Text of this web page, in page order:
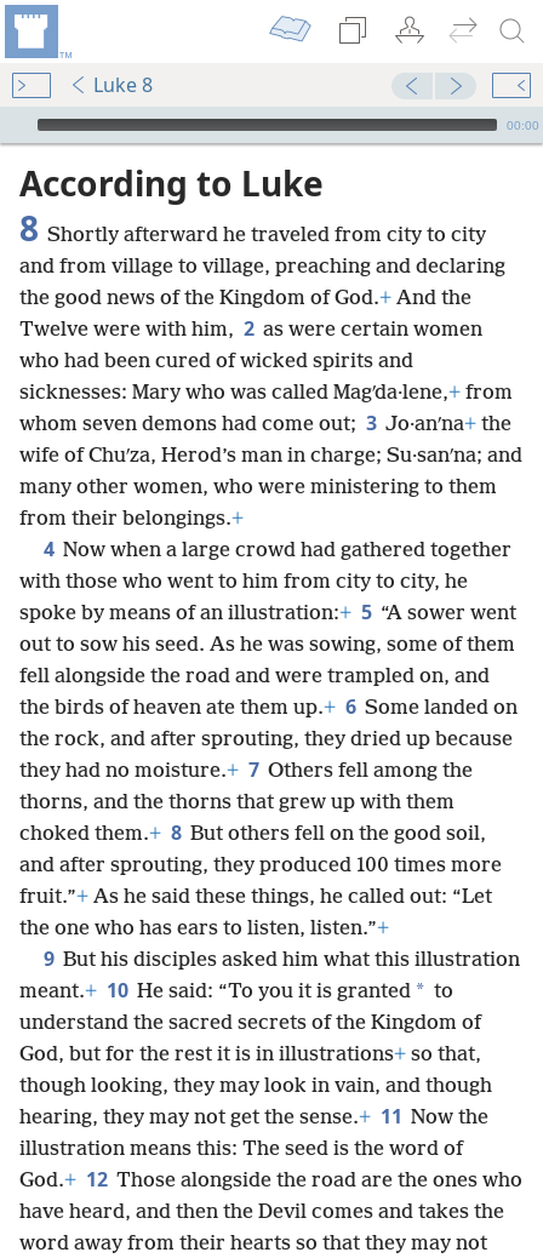
Luke 8
mejs.audio-player
00:00
According to Luke
8 Shortly afterward he traveled from city to city
and from village to village, preaching and declaring
the good news of the Kingdom of God.+ And the
Twelve were with him, 2 as were certain women
who had been cured of wicked spirits and
sicknesses: Mary who was called Magʹda·lene,+ from
whom seven demons had come out; 3 Jo·anʹna+ the
wife of Chuʹza, Herod’s man in charge; Su·sanʹna; and
many other women, who were ministering to them
from their belongings.+
4 Now when a large crowd had gathered together
with those who went to him from city to city, he
spoke by means of an illustration:+ 5 “A sower went
out to sow his seed. As he was sowing, some of them
fell alongside the road and were trampled on, and
the birds of heaven ate them up.+ 6 Some landed on
the rock, and after sprouting, they dried up because
they had no moisture.+ 7 Others fell among the
thorns, and the thorns that grew up with them
choked them.+ 8 But others fell on the good soil,
and after sprouting, they produced 100 times more
fruit.”+ As he said these things, he called out: “Let
the one who has ears to listen, listen.”+
9 But his disciples asked him what this illustration
meant.+ 10 He said: “To you it is granted * to
understand the sacred secrets of the Kingdom of
God, but for the rest it is in illustrations+ so that,
though looking, they may look in vain, and though
hearing, they may not get the sense.+ 11 Now the
illustration means this: The seed is the word of
God.+ 12 Those alongside the road are the ones who
have heard, and then the Devil comes and takes the
word away from their hearts so that they may not